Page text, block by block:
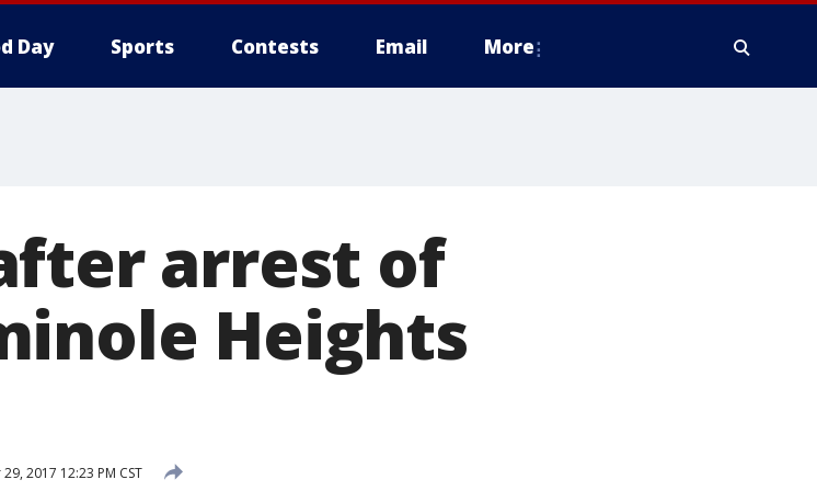
Day Sports Contests Email More
arrest of
Heights
2017 12:23 PM CST